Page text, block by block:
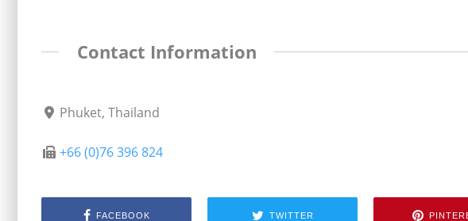
Contact Information
Phuket, Thailand
+66 (0)76 396 824
FACEBOOK TWITTER